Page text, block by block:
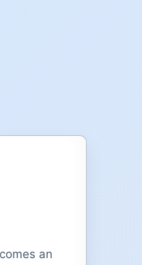
an